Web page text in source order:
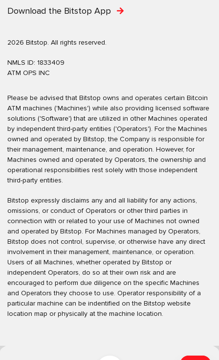
Download the Bitstop App
2026 Bitstop. All rights reserved.
NMLS ID: 1833409
ATM OPS INC
Please be advised that Bitstop owns and operates certain Bitcoin
ATM machines ('Machines') while also providing licensed software
solutions ('Software') that are utilized in other Machines operated
by independent third-party entities ('Operators'). For the Machines
owned and operated by Bitstop, the Company is responsible for
their management, maintenance, and operation. However, for
Machines owned and operated by Operators, the ownership and
operational responsibilities rest solely with those independent
third-party entities.
Bitstop expressly disclaims any and all liability for any actions,
omissions, or conduct of Operators or other third parties in
connection with or related to your use of Machines not owned
and operated by Bitstop. For Machines managed by Operators,
Bitstop does not control, supervise, or otherwise have any direct
involvement in their management, maintenance, or operation.
Users of all Machines, whether operated by Bitstop or
independent Operators, do so at their own risk and are
encouraged to perform due diligence on the specific Machines
and Operators they choose to use. Operator responsibility of a
particular machine can be indentified on the Bitstop website
location map or physically at the machine location.